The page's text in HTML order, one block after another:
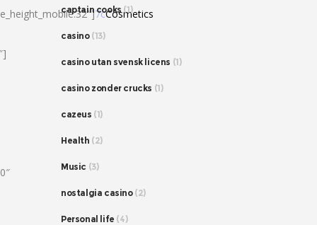
7cCosmetics
captain cooks(1)
casino(13)
casino utan svensk licens (1)
casino zonder crucks (1)
cazeus (1)
Health (2)
Music (3)
nostalgia casino(2)
Personal life (4)